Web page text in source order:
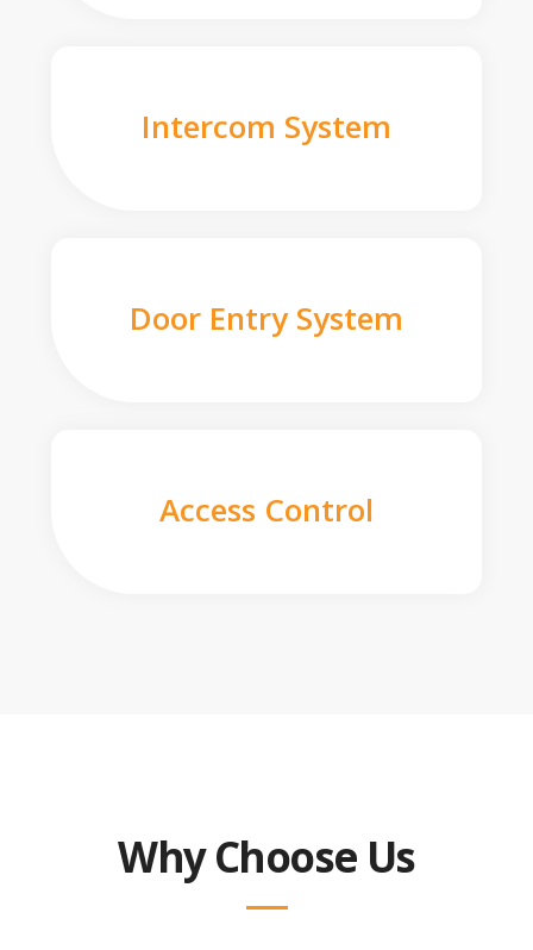
Intercom System
Door Entry System
Access Control
Why Choose Us